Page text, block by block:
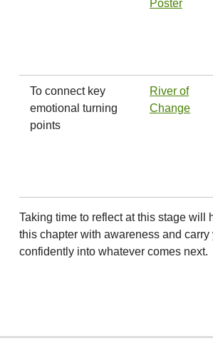
Poster
To connect key
emotional turning
points
River of
Change
Taking time to reflect at this stage will
this chapter with awareness and carry
confidently into whatever comes next.